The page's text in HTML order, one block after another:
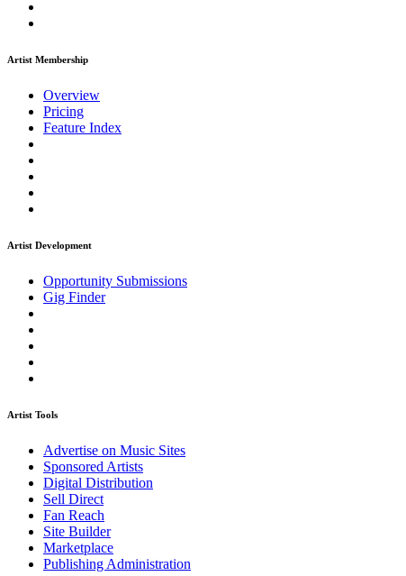
Artist Membership
Overview
Pricing
Feature Index
Artist Development
Opportunity Submissions
Gig Finder
Artist Tools
Advertise on Music Sites
Sponsored Artists
Digital Distribution
Sell Direct
Fan Reach
Site Builder
Marketplace
Publishing Administration